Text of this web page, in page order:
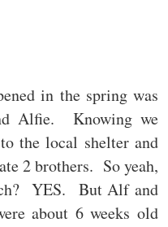
in the spring was
Alfie. Knowing we
the local shelter and
2 brothers. So yeah,
YES. But Alf and
about 6 weeks old